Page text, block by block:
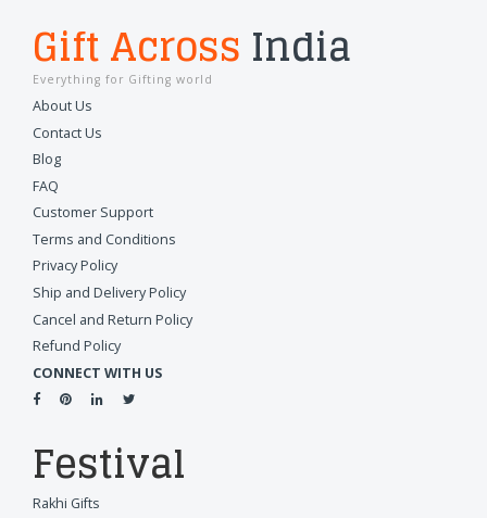
Gift Across India
Everything for Gifting world
About Us
Contact Us
Blog
FAQ
Customer Support
Terms and Conditions
Privacy Policy
Ship and Delivery Policy
Cancel and Return Policy
Refund Policy
CONNECT WITH US
Festival
Rakhi Gifts